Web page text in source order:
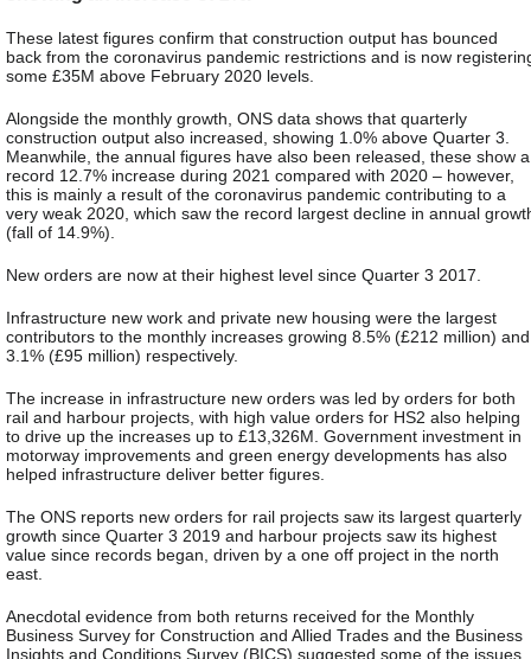
These latest figures confirm that construction output has bounced
back from the coronavirus pandemic restrictions and is now
some £35M above February 2020 levels.
Alongside the monthly growth, ONS data shows that quarterly
construction output also increased, showing 1.0% above Quarter 3.
Meanwhile, the annual figures have also been released, these show a
record 12.7% increase during 2021 compared with 2020 – however,
this is mainly a result of the coronavirus pandemic contributing to a
very weak 2020, which saw the record largest decline in annual
(fall of 14.9%).
New orders are now at their highest level since Quarter 3 2017.
Infrastructure new work and private new housing were the largest
contributors to the monthly increases growing 8.5% (£212 million) and
3.1% (£95 million) respectively.
The increase in infrastructure new orders was led by orders for both
rail and harbour projects, with high value orders for HS2 also helping
to drive up the increases up to £13,326M. Government investment in
motorway improvements and green energy developments has also
helped infrastructure deliver better figures.
The ONS reports new orders for rail projects saw its largest quarterly
growth since Quarter 3 2019 and harbour projects saw its highest
value since records began, driven by a one off project in the north
east.
Anecdotal evidence from both returns received for the Monthly
Business Survey for Construction and Allied Trades and the Business
Insights and Conditions Survey (BICS) suggested some of the issues